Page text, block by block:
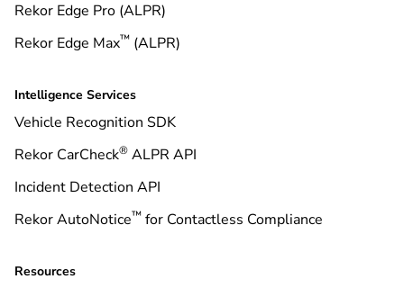
Rekor Edge Pro (ALPR)
Rekor Edge Max™ (ALPR)
Intelligence Services
Vehicle Recognition SDK
Rekor CarCheck® ALPR API
Incident Detection API
Rekor AutoNotice™ for Contactless Compliance
Resources